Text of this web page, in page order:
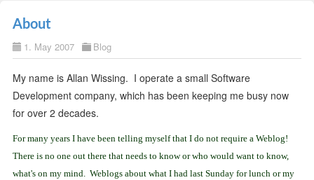
About
1. May 2007 Blog
My name is Allan Wissing. I operate a small Software
Development company, which has been keeping me busy now
for over 2 decades.
For many years I have been telling myself that I do not require a Weblog!
There is no one out there that needs to know or who would want to know,
what's on my mind. Weblogs about what I had last Sunday for lunch or my